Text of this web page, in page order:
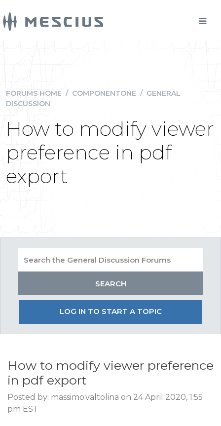
FORUMS HOME / COMPONENTONE / GENERAL
DISCUSSION
How to modify viewer
preference in pdf
export
LOG IN TO START A TOPIC
How to modify viewer preference
in pdf export
Posted by: massimo.valtolina on 24 April 2020, 1:55
pm EST